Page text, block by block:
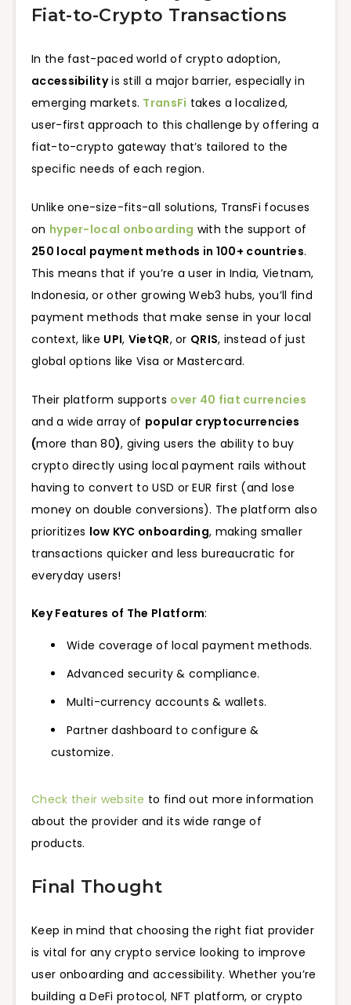
Fiat-to-Crypto Transactions
In the fast-paced world of crypto adoption,
accessibilityis still a major barrier, especially in
emerging markets. TransFi takes a localized,
user-first approach to this challenge by offering a
fiat-to-crypto gateway that’s tailored to the
specific needs of each region.
Unlike one-size-fits-all solutions, TransFi focuses
on hyper-local onboarding with the support of
250 local payment methods in 100+ countries.
This means that if you’re a user in India, Vietnam,
Indonesia, or other growing Web3 hubs, you’ll find
payment methods that make sense in your local
context, like UPI, VietQR, or QRIS, instead of just
global options like Visa or Mastercard.
Their platform supports over 40 fiat currencies
and a wide array of popular cryptocurrencies
(more than 80), giving users the ability to buy
crypto directly using local payment rails without
having to convert to USD or EUR first (and lose
money on double conversions). The platform also
prioritizes low KYC onboarding, making smaller
transactions quicker and less bureaucratic for
everyday users!
Key Features of The Platform:
Wide coverage of local payment methods.
Advanced security & compliance.
Multi-currency accounts & wallets.
Partner dashboard to configure &
customize.
Check their website to find out more information
about the provider and its wide range of
products.
Final Thought
Keep in mind that choosing the right fiat provider
is vital for any crypto service looking to improve
user onboarding and accessibility. Whether you’re
building a DeFi protocol, NFT platform, or crypto